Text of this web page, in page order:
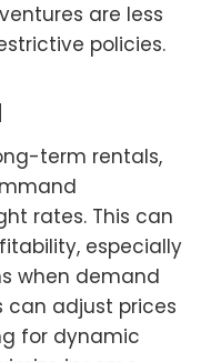
are less
policies.
term rentals,
rates. This can
especially
when demand
can adjust prices
for dynamic